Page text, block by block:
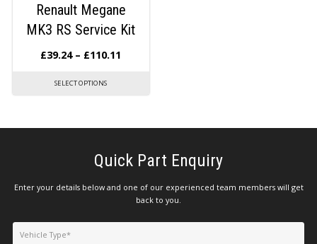
Renault Megane
MK3 RS Service Kit
£39.24 – £110.11
SELECT OPTIONS
Quick Part Enquiry
Enter your details below and one of our experienced team members will get
back to you.